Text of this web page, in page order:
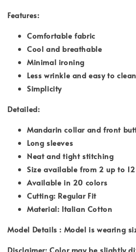
Features:
Comfortable fabric
Cool and breathable
Minimal ironing
Less wrinkle and easy to clean
Simplicity
Detailed:
Mandarin collar and front
Long sleeves
Neat and tight stitching
Size available from 2 up to 12
Available in 20 colors
Cutting: Regular Fit
Material: Italian Cotton
Model Details : Model is wearing
Disclaimer: Color may be slightly